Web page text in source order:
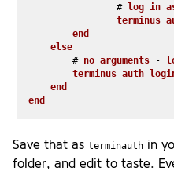
                #
log in
terminus
end
else
        #
no arguments -
terminus auth
end
end
Save that as terminauth in
folder, and edit to taste.